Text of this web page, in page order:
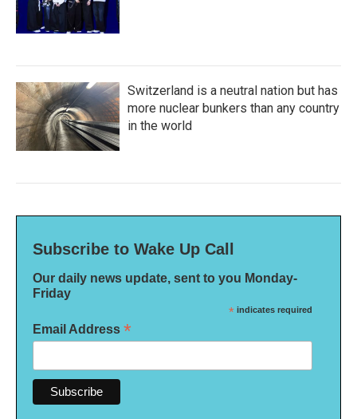
Switzerland is a neutral nation but has
more nuclear bunkers than any country
in the world
Subscribe to Wake Up Call
Our daily news update, sent to you Monday-
Friday
* indicates required
Email Address *